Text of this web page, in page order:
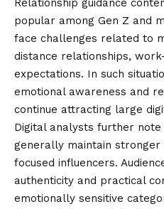
Relationship guidance
popular among Gen Z and
face challenges related to
distance relationships,
expectations. In such
emotional awareness and
continue attracting large
Digital analysts further
generally maintain
focused influencers.
authenticity and practical
emotionally sensitive